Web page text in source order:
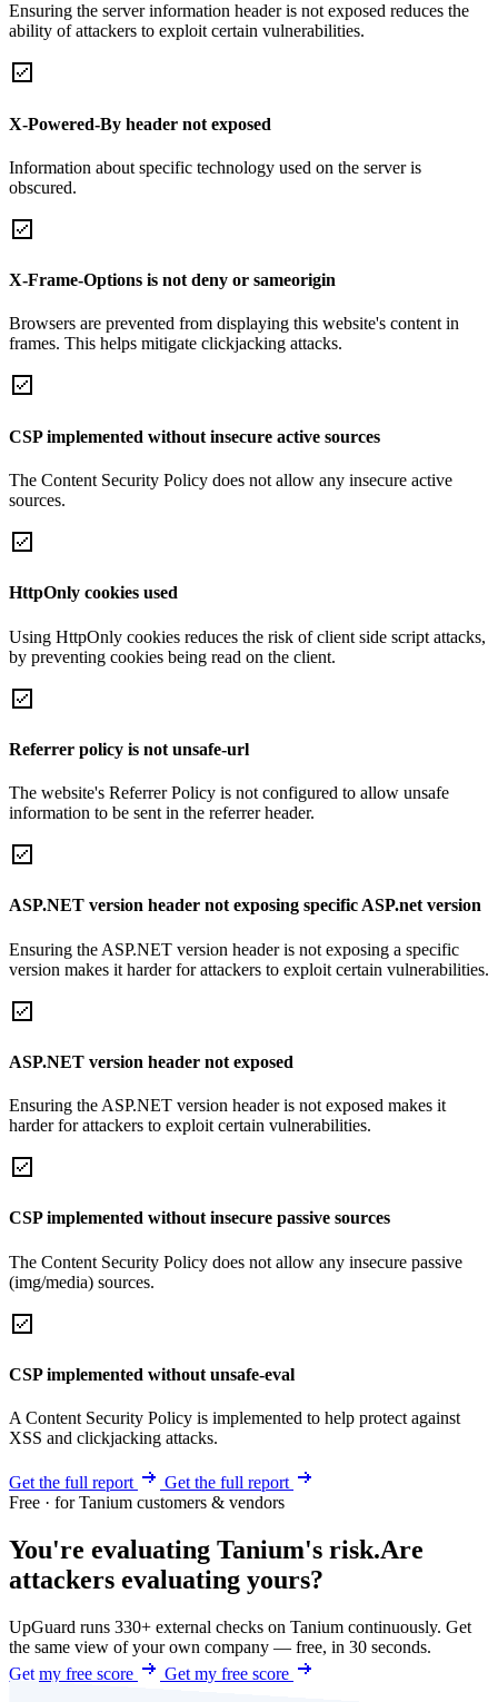
Ensuring the server information header is not exposed reduces the
ability of attackers to exploit certain vulnerabilities.
X-Powered-By header not exposed
Information about specific technology used on the server is
obscured.
X-Frame-Options is not deny or sameorigin
Browsers are prevented from displaying this website's content in
frames. This helps mitigate clickjacking attacks.
CSP implemented without insecure active sources
The Content Security Policy does not allow any insecure active
sources.
HttpOnly cookies used
Using HttpOnly cookies reduces the risk of client side script attacks,
by preventing cookies being read on the client.
Referrer policy is not unsafe-url
The website's Referrer Policy is not configured to allow unsafe
information to be sent in the referrer header.
ASP.NET version header not exposing specific ASP.net version
Ensuring the ASP.NET version header is not exposing a specific
version makes it harder for attackers to exploit certain vulnerabilities.
ASP.NET version header not exposed
Ensuring the ASP.NET version header is not exposed makes it
harder for attackers to exploit certain vulnerabilities.
CSP implemented without insecure passive sources
The Content Security Policy does not allow any insecure passive
(img/media) sources.
CSP implemented without unsafe-eval
A Content Security Policy is implemented to help protect against
XSS and clickjacking attacks.
Get the full report
Get the full report
Free · for Tanium customers & vendors
You're evaluating Tanium's risk.Are
attackers evaluating yours?
UpGuard runs 330+ external checks on Tanium continuously. Get
the same view of your own company — free, in 30 seconds.
Get my free score
Get my free score